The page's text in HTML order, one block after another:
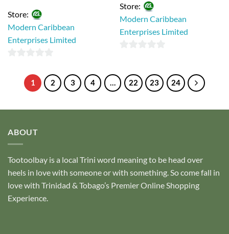
Store:
Modern Caribbean
Enterprises Limited
Store:
Modern Caribbean
Enterprises Limited
of
1 2 3 4 … 22 23 24
ABOUT
Tootoolbay is a local Trini word meaning to be head over
heels in love with someone or with something. So come fall in
love with Trinidad & Tobago’s Premier Online Shopping
Experience.